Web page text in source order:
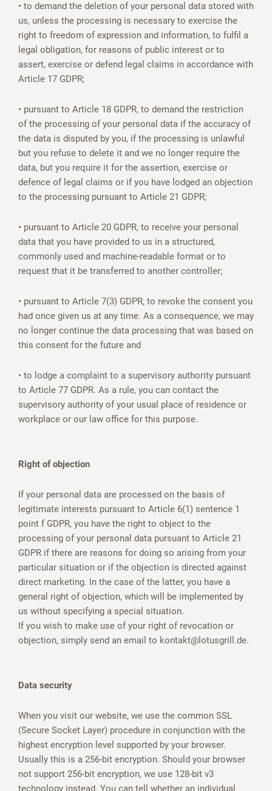
• to demand the deletion of your personal data stored with
us, unless the processing is necessary to exercise the
right to freedom of expression and information, to fulfil a
legal obligation, for reasons of public interest or to
assert, exercise or defend legal claims in accordance with
Article 17 GDPR;
• pursuant to Article 18 GDPR, to demand the restriction
of the processing of your personal data if the accuracy of
the data is disputed by you, if the processing is unlawful
but you refuse to delete it and we no longer require the
data, but you require it for the assertion, exercise or
defence of legal claims or if you have lodged an objection
to the processing pursuant to Article 21 GDPR;
• pursuant to Article 20 GDPR, to receive your personal
data that you have provided to us in a structured,
commonly used and machine-readable format or to
request that it be transferred to another controller;
• pursuant to Article 7(3) GDPR, to revoke the consent you
had once given us at any time. As a consequence, we may
no longer continue the data processing that was based on
this consent for the future and
• to lodge a complaint to a supervisory authority pursuant
to Article 77 GDPR. As a rule, you can contact the
supervisory authority of your usual place of residence or
workplace or our law office for this purpose.
Right of objection
If your personal data are processed on the basis of
legitimate interests pursuant to Article 6(1) sentence 1
point f GDPR, you have the right to object to the
processing of your personal data pursuant to Article 21
GDPR if there are reasons for doing so arising from your
particular situation or if the objection is directed against
direct marketing. In the case of the latter, you have a
general right of objection, which will be implemented by
us without specifying a special situation.
If you wish to make use of your right of revocation or
objection, simply send an email to kontakt@lotusgrill.de.
Data security
When you visit our website, we use the common SSL
(Secure Socket Layer) procedure in conjunction with the
highest encryption level supported by your browser.
Usually this is a 256-bit encryption. Should your browser
not support 256-bit encryption, we use 128-bit v3
technology instead. You can tell whether an individual